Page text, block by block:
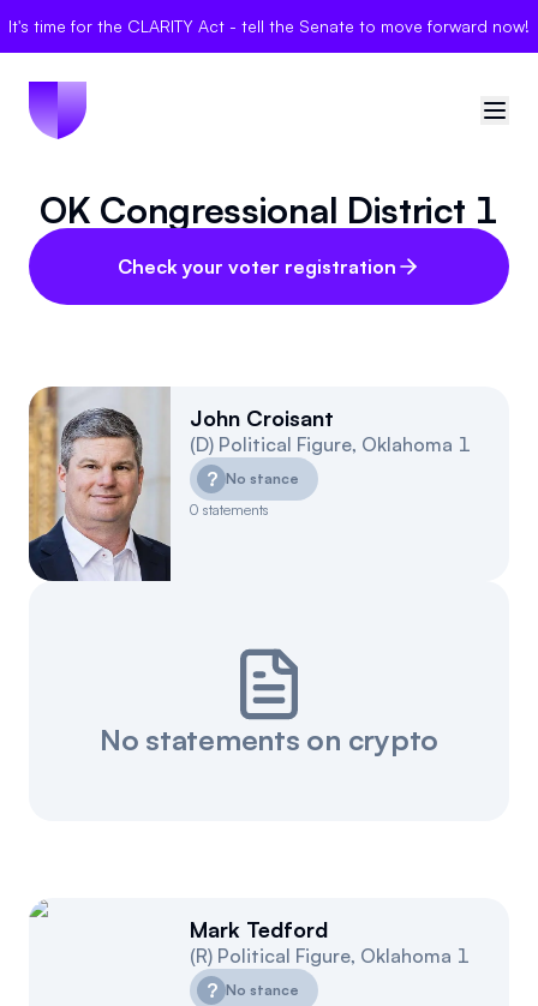
It's time for the CLARITY Act - tell the Senate to move forward now!
🇺🇸United States
Sign in
Elections
Bills
Community
Events
About
Candidate Questionnaire
OK Congressional District 1
Check your voter registration
John Croisant
(D) Political Figure, Oklahoma 1
? No stance
0 statements
No statements on crypto
Mark Tedford
(R) Political Figure, Oklahoma 1
? No stance